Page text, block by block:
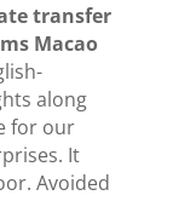
transfer
Macao
along
for our
It
Avoided